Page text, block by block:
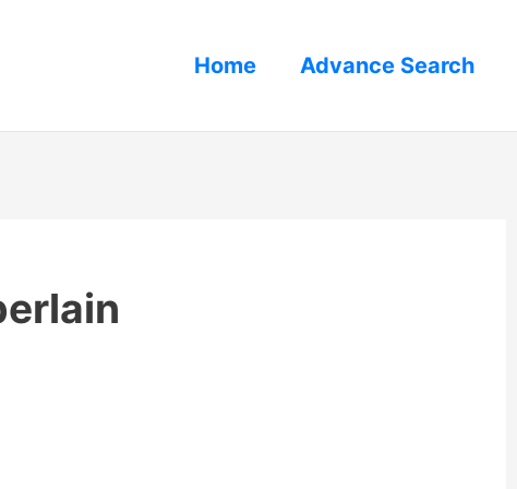
Home Advance Search